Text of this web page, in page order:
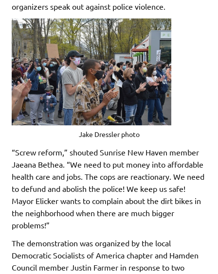
organizers speak out against police violence.
Jake Dressler photo
“Screw reform,” shouted Sunrise New Haven member
Jaeana Bethea. “We need to put money into affordable
health care and jobs. The cops are reactionary. We need
to defund and abolish the police! We keep us safe!
Mayor Elicker wants to complain about the dirt bikes in
the neighborhood when there are much bigger
problems!”
The demonstration was organized by the local
Democratic Socialists of America chapter and Hamden
Council member Justin Farmer in response to two